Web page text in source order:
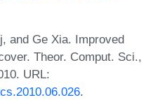
and Ge Xia. Improved
Theor. Comput. Sci.,
URL:
.